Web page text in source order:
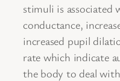
stimuli is associated
conductance,
increased pupil
rate which indicate
the body to deal